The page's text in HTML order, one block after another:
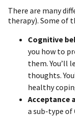
There are many
therapy). Some of
Cognitive
you how to
them. You’ll
thoughts.
healthy
Acceptance
a sub-type of